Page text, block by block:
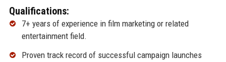
Qualifications:
7+ years of experience in film marketing or related
entertainment field.
Proven track record of successful campaign launches